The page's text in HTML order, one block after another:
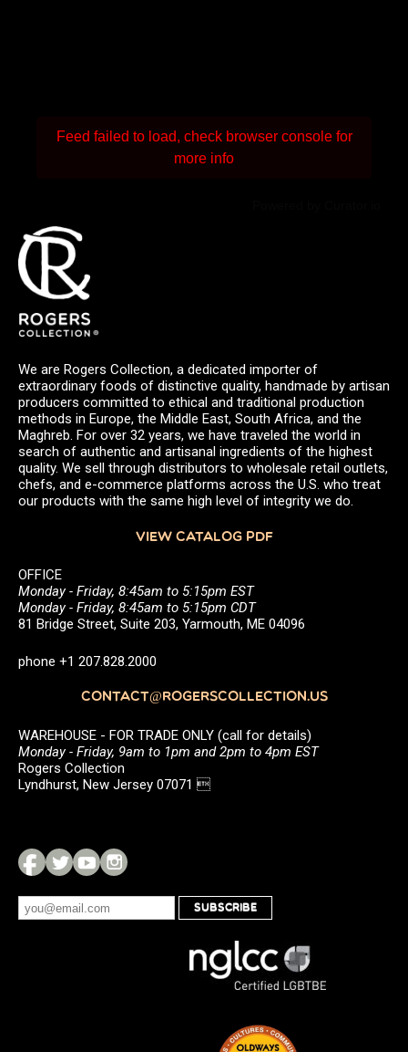
Feed failed to load, check browser console for
more info
We are Rogers Collection, a dedicated importer of
extraordinary foods of distinctive quality, handmade by artisan
producers committed to ethical and traditional production
methods in Europe, the Middle East, South Africa, and the
Maghreb. For over 32 years, we have traveled the world in
search of authentic and artisanal ingredients of the highest
quality. We sell through distributors to wholesale retail outlets,
chefs, and e-commerce platforms across the U.S. who treat
our products with the same high level of integrity we do.
VIEW CATALOG PDF
OFFICE
Monday - Friday, 8:45am to 5:15pm EST
Monday - Friday, 8:45am to 5:15pm CDT
81 Bridge Street, Suite 203, Yarmouth, ME 04096
phone +1 207.828.2000
CONTACT@ROGERSCOLLECTION.US
WAREHOUSE - FOR TRADE ONLY (call for details)
Monday - Friday, 9am to 1pm and 2pm to 4pm EST
Rogers Collection
Lyndhurst, New Jersey 07071 
SUBSCRIBE